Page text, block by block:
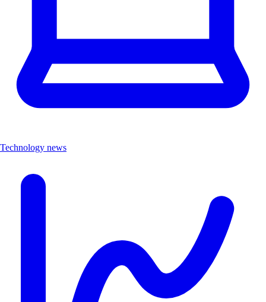
Technology news